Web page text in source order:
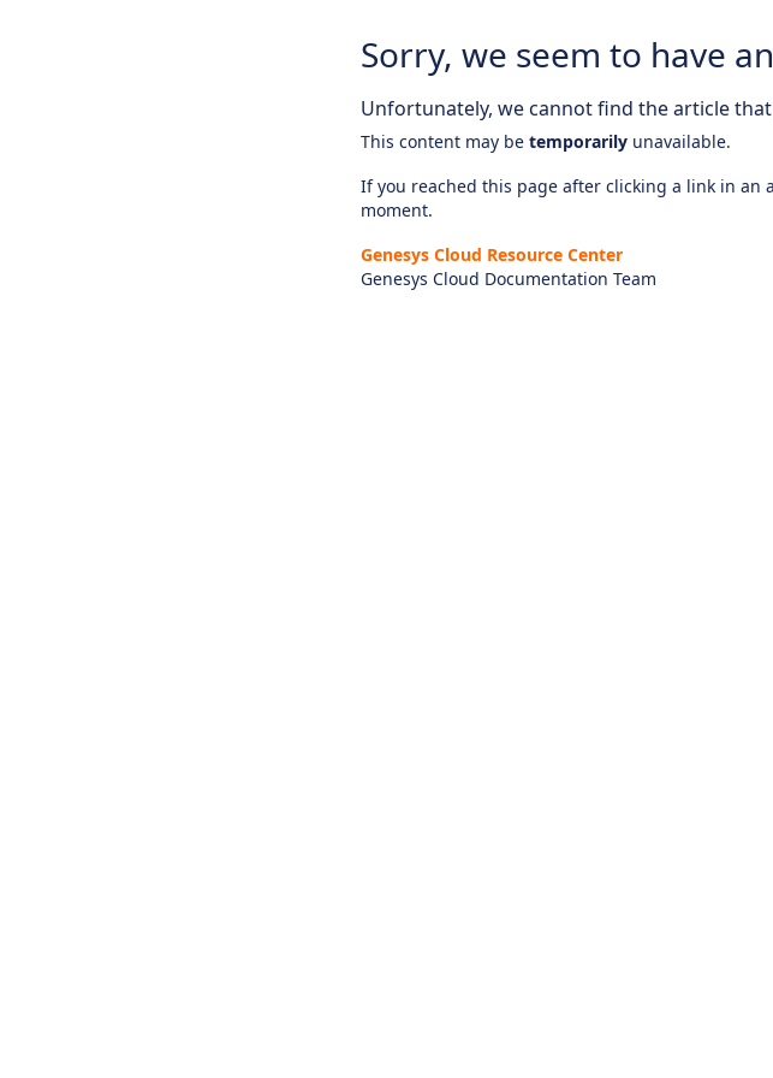
Sorry, we seem to have
Unfortunately, we cannot find the article
This content may be temporarily unavailable.
If you reached this page after clicking a link in an
moment.
Genesys Cloud Resource Center
Genesys Cloud Documentation Team